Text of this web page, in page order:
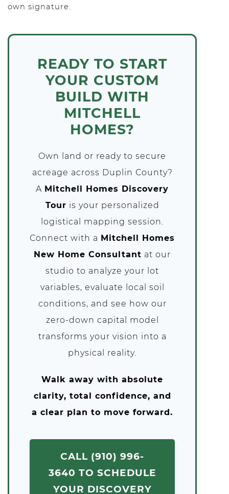
own signature.
READY TO START
YOUR CUSTOM
BUILD WITH
MITCHELL
HOMES?
Own land or ready to secure
acreage across Duplin County?
A Mitchell Homes Discovery
Tour is your personalized
logistical mapping session.
Connect with a Mitchell Homes
New Home Consultant at our
studio to analyze your lot
variables, evaluate local soil
conditions, and see how our
zero-down capital model
transforms your vision into a
physical reality.
Walk away with absolute
clarity, total confidence, and
a clear plan to move forward.
CALL (910) 996-
3640 TO SCHEDULE
YOUR DISCOVERY